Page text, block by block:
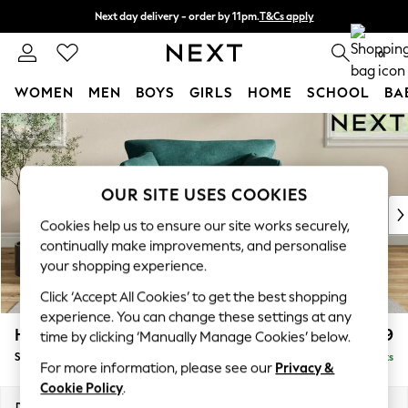
Skip to Main Content
Next day delivery - order by 11pm.T&Cs apply
Split the cost with pay in 3. Find out more 0
WOMEN MEN BOYS GIRLS HOME SCHOOL
For You
WOMEN
New In & Trending
New: This Week
Top Picks
Trending on Social
Polka Dots
Summer Textures
Blues & Chambrays
Chocolate Brown
Linen Collection
Summer Whites
Hartley Relaxed Sit £1,099
Snuggle Delivered in 8 Weeks
OUR SITE USES COOKIES
Cookies help us to ensure our site works securely,
continually make improvements, and personalise
your shopping experience.
Click ‘Accept All Cookies’ to get the best shopping
experience. You can change these settings at any
time by clicking ‘Manually Manage Cookies’ below.
For more information, please see our Privacy &
Cookie Policy.